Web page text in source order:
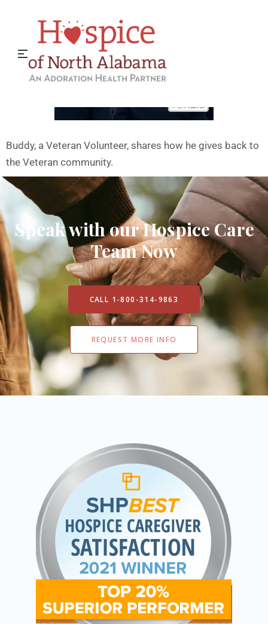
Buddy, a Veteran Volunteer, shares how he gives back to
the Veteran community.
Speak with our Hospice Care
Team Now
CALL 1-800-314-9863
REQUEST MORE INFO